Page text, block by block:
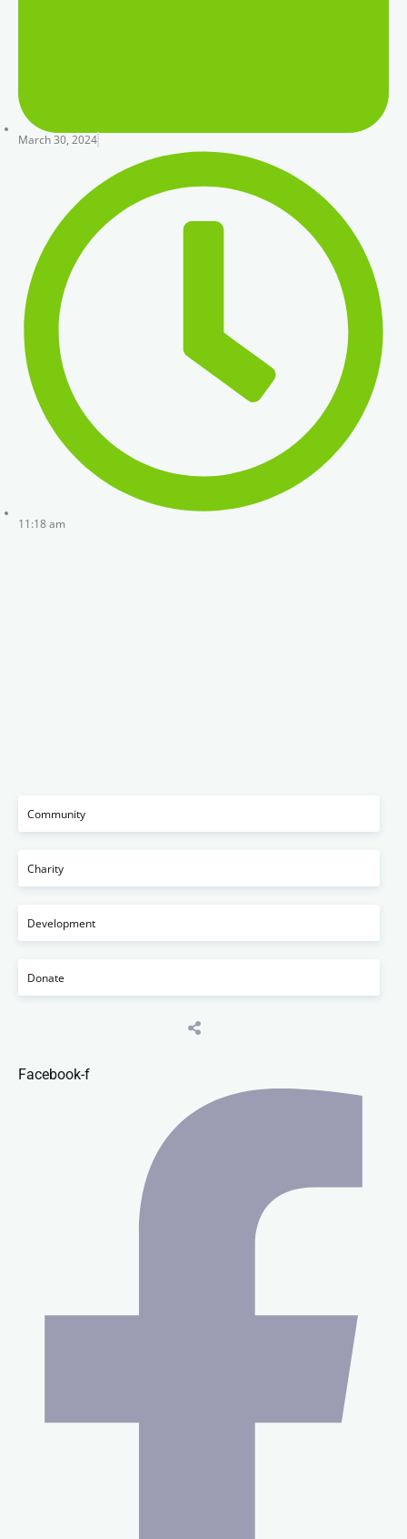
March 30, 2024
11:18 am
Community
Charity
Development
Donate
Facebook-f